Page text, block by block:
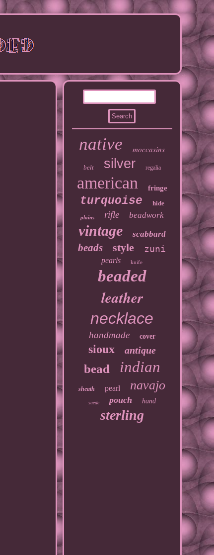
native moccasins
belt silver regalia
american fringe
turquoise hide
plains rifle beadwork
vintage scabbard
beads style zuni
pearls knife
beaded
leather
necklace
handmade cover
sioux antique
bead indian
sheath pearl navajo
suede pouch hand
sterling